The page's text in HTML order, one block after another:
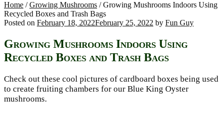
Home /Growing Mushrooms /Growing Mushrooms Indoors Using
Recycled Boxes and Trash Bags
Posted on February 18, 2022February 25, 2022 by Fun Guy
Growing Mushrooms Indoors Using
Recycled Boxes and Trash Bags
Check out these cool pictures of cardboard boxes being used
to create fruiting chambers for our Blue King Oyster
mushrooms.